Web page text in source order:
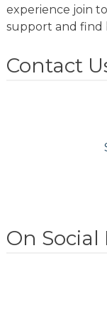
experience join
support and find
Contact
On Social